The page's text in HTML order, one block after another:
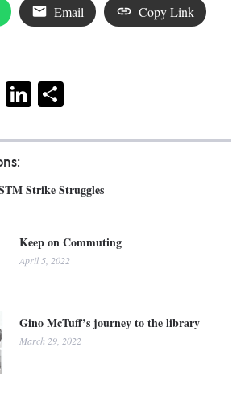
Strike Struggles
Keep on Commuting
April 5, 2022
Gino McTuff’s journey to the library
March 29, 2022
Email Copy Link
RedditLinkedIn